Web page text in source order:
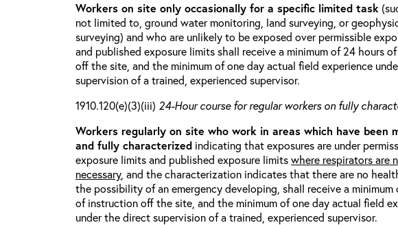
Workers on site only occasionally for a specific limited task
not limited to, ground water monitoring, land surveying, or
surveying) and who are unlikely to be exposed over permissible
and published exposure limits shall receive a minimum of 24 hours
off the site, and the minimum of one day actual field experience
supervision of a trained, experienced supervisor.
1910.120(e)(3)(iii) 24-Hour course for regular workers on fully
Workers regularly on site who work in areas which have been
and fully characterized indicating that exposures are under
exposure limits and published exposure limitswhere respirators are
necessary, and the characterization indicates that there are no
the possibility of an emergency developing, shall receive a minimum
of instruction off the site, and the minimum of one day actual field
under the direct supervision of a trained, experienced supervisor.